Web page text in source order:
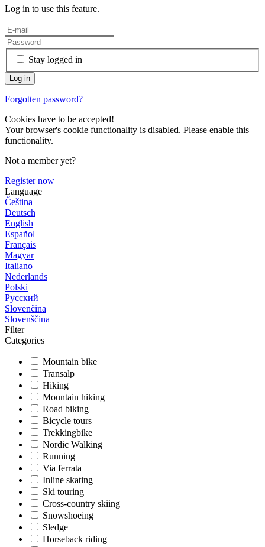
Log in to use this feature.
Stay logged in
Forgotten password?
Cookies have to be accepted!
Your browser's cookie functionality is disabled. Please enable this
functionality.
Not a member yet?
Register now
Language
Čeština
Deutsch
English
Español
Français
Magyar
Italiano
Nederlands
Polski
Русский
Slovenčina
Slovenščina
Filter
Categories
Mountain bike
Transalp
Hiking
Mountain hiking
Road biking
Bicycle tours
Trekkingbike
Nordic Walking
Running
Via ferrata
Inline skating
Ski touring
Cross-country skiing
Snowshoeing
Sledge
Horseback riding